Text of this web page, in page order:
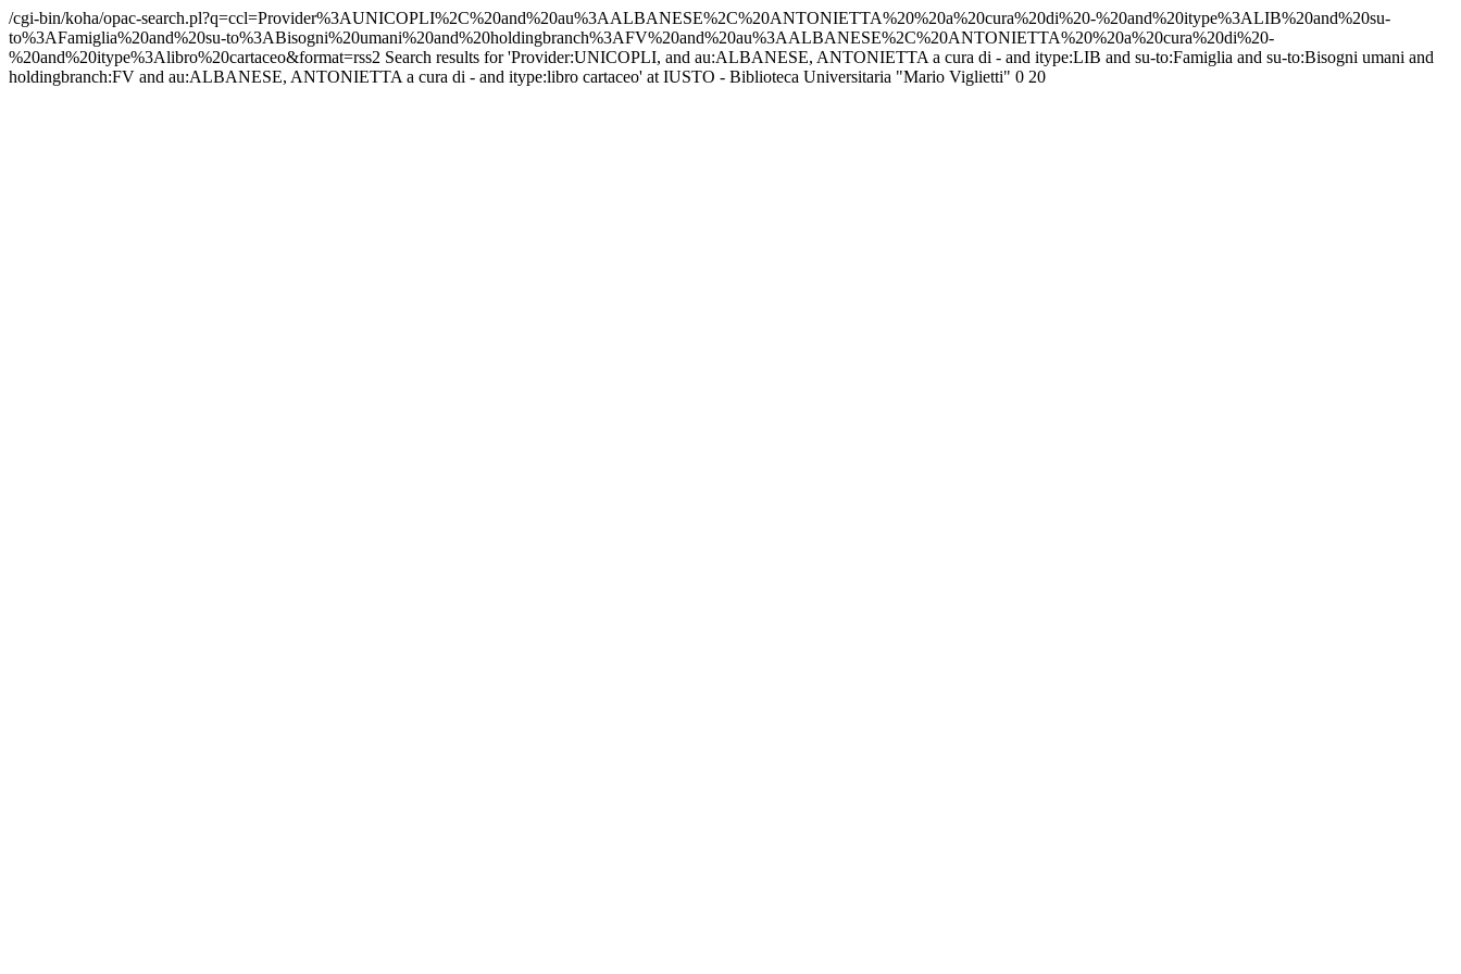
/cgi-bin/koha/opac-search.pl?q=ccl=Provider%3AUNICOPLI%2C%20and%20au%3AALBANESE%2C%20ANTONIETTA%20%20a%20cura%20di%20-%20and%20itype%3ALIB%20and%20su-
to%3AFamiglia%20and%20su-to%3ABisogni%20umani%20and%20holdingbranch%3AFV%20and%20au%3AALBANESE%2C%20ANTONIETTA%20%20a%20cura%20di%20-
%20and%20itype%3Alibro%20cartaceo&format=rss2 Search results for 'Provider:UNICOPLI, and au:ALBANESE, ANTONIETTA a cura di - and itype:LIB and su-to:Famiglia and su-to:Bisogni umani and
holdingbranch:FV and au:ALBANESE, ANTONIETTA a cura di - and itype:libro cartaceo' at IUSTO - Biblioteca Universitaria "Mario Viglietti" 0 20